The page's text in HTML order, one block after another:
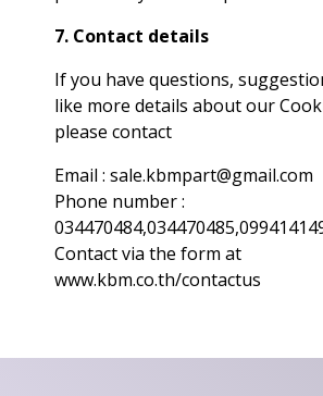
7. Contact details
If you have questions,
like more details about our
please contact
Email : sale.kbmpart@gmail.com
Phone number :
Contact via the form at
www.kbm.co.th/contactus